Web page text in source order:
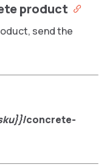
product
send the
/concrete-